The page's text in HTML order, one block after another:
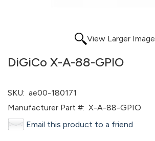
View Larger Image
DiGiCo X-A-88-GPIO
SKU: ae00-180171
Manufacturer Part #: X-A-88-GPIO
Email this product to a friend